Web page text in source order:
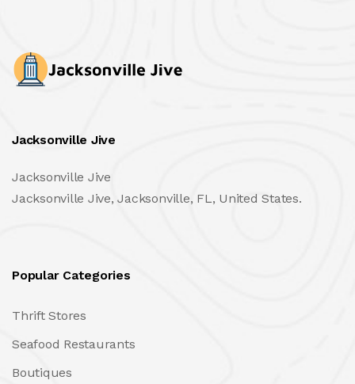
Jacksonville Jive
Jacksonville Jive
Jacksonville Jive, Jacksonville, FL, United States.
Popular Categories
Thrift Stores
Seafood Restaurants
Boutiques